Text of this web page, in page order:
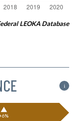
LEOKA Database
i
▶